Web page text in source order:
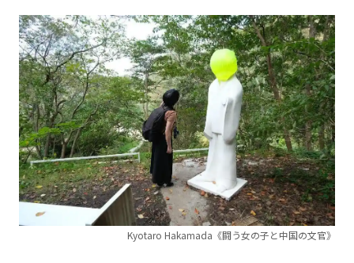
Kyotaro Hakamada《闘う女の子と中国の文官》